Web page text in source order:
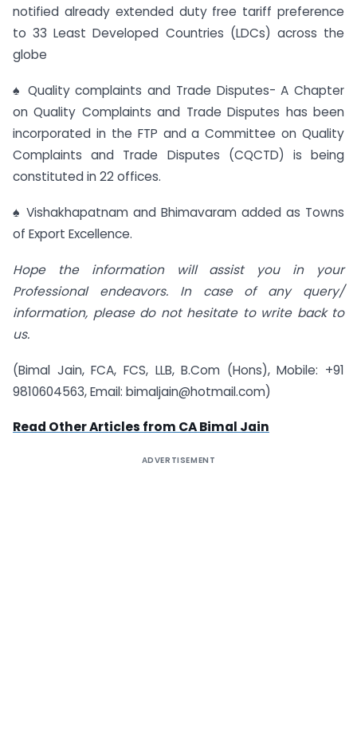
notified already extended duty free tariff preference
to 33 Least Developed Countries (LDCs) across the
globe
♠ Quality complaints and Trade Disputes- A Chapter
on Quality Complaints and Trade Disputes has been
incorporated in the FTP and a Committee on Quality
Complaints and Trade Disputes (CQCTD) is being
constituted in 22 offices.
♠ Vishakhapatnam and Bhimavaram added as Towns
of Export Excellence.
Hope the information will assist you in your
Professional endeavors. In case of any query/
information, please do not hesitate to write back to
us.
(Bimal Jain, FCA, FCS, LLB, B.Com (Hons), Mobile: +91
9810604563, Email: bimaljain@hotmail.com)
Read Other Articles from CA Bimal Jain
ADVERTISEMENT